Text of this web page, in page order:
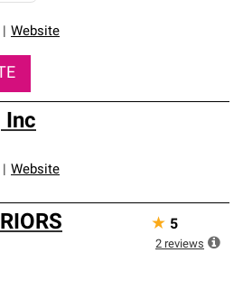
Website
Inc
Website
★ 5
2 reviews